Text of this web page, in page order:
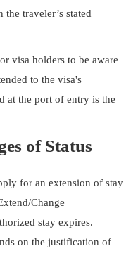
traveler’s stated
visa holders to be aware
to the visa's
at the port of entry is the
of Status
for an extension of stay
Change
stay expires.
on the justification of